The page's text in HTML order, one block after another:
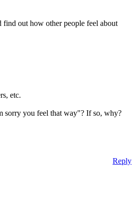
find out how other people feel about
etc.
sorry you feel that way"? If so, why?
Reply